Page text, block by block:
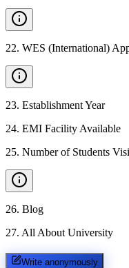
22. WES (International)
23. Establishment Year
24. EMI Facility Available
25. Number of Students
26. Blog
27. All About University
Write anonymously